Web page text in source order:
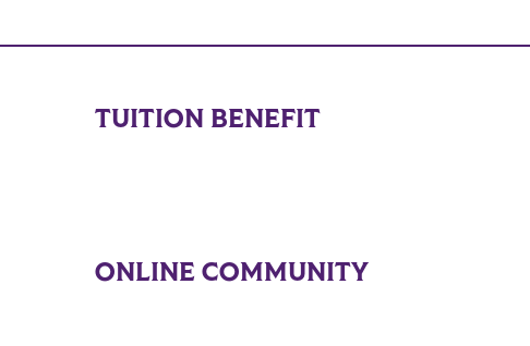
TUITION BENEFIT
ONLINE COMMUNITY